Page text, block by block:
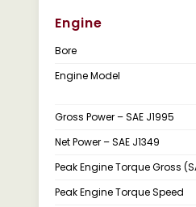
Engine
Bore
Engine Model
Gross Power – SAE J1995
Net Power – SAE J1349
Peak Engine Torque Gross
Peak Engine Torque Speed